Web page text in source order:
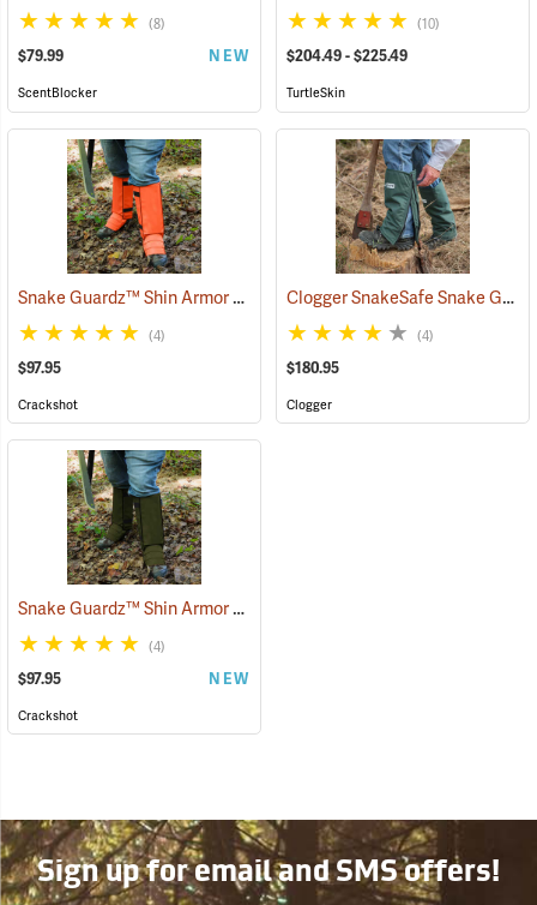
(8)
$79.99 NEW
ScentBlocker
(10)
$204.49 - $225.49
TurtleSkin
Snake Guardz™ Shin Armor Gaiters (24022)
(4)
$97.95
Crackshot
Clogger SnakeSafe Snake Gaiters
(4)
$180.95
Clogger
Snake Guardz™ Shin Armor Gaiters
(4)
$97.95 NEW
Crackshot
Sign up for email and SMS offers!